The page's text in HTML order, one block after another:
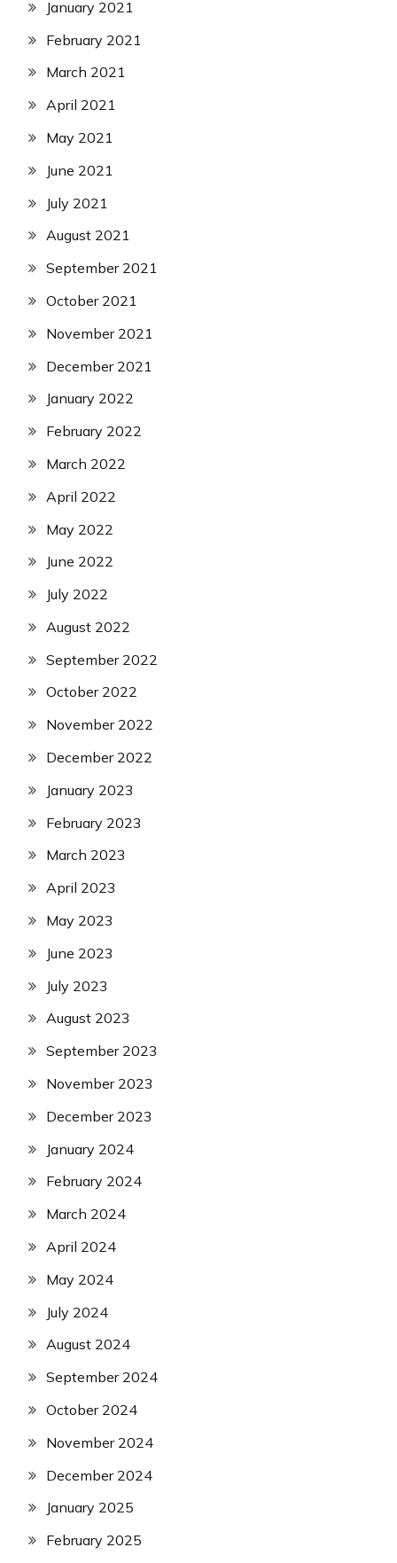
January 2021
February 2021
March 2021
April 2021
May 2021
June 2021
July 2021
August 2021
September 2021
October 2021
November 2021
December 2021
January 2022
February 2022
March 2022
April 2022
May 2022
June 2022
July 2022
August 2022
September 2022
October 2022
November 2022
December 2022
January 2023
February 2023
March 2023
April 2023
May 2023
June 2023
July 2023
August 2023
September 2023
November 2023
December 2023
January 2024
February 2024
March 2024
April 2024
May 2024
July 2024
August 2024
September 2024
October 2024
November 2024
December 2024
January 2025
February 2025